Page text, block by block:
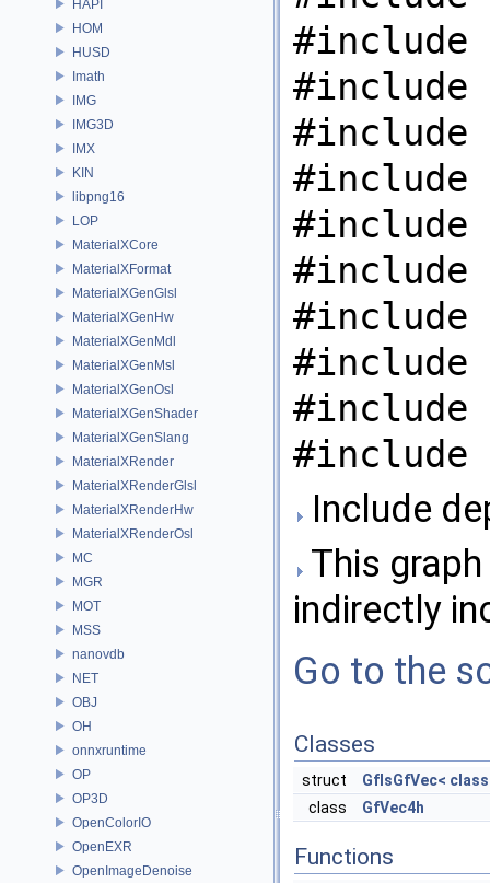
HAPI
HOM
HUSD
Imath
IMG
IMG3D
IMX
KIN
libpng16
LOP
MaterialXCore
MaterialXFormat
MaterialXGenGlsl
MaterialXGenHw
MaterialXGenMdl
MaterialXGenMsl
MaterialXGenOsl
MaterialXGenShader
MaterialXGenSlang
MaterialXRender
MaterialXRenderGlsl
MaterialXRenderHw
MaterialXRenderOsl
MC
MGR
MOT
MSS
nanovdb
NET
OBJ
OH
onnxruntime
OP
OP3D
OpenColorIO
OpenEXR
OpenImageDenoise
#include
#include
#include
#include
#include
#include
#include
#include
#include
#include
Include
This
indirectly
Go to the
Classes
struct
GfIsGfVec<
class
GfVec4h
Functions